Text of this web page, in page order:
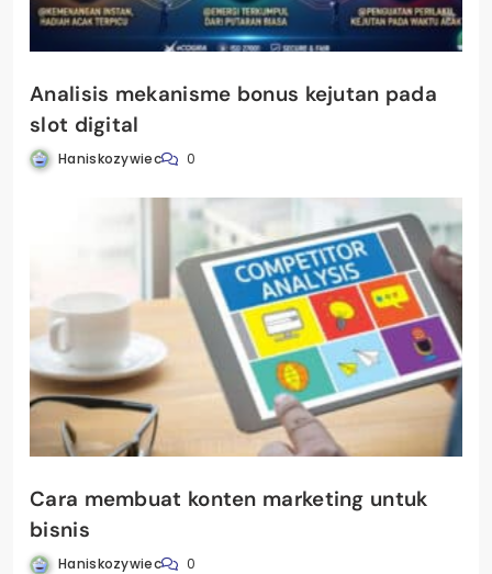
Analisis mekanisme bonus kejutan pada
slot digital
Haniskozywiec 0
Cara membuat konten marketing untuk
bisnis
Haniskozywiec 0